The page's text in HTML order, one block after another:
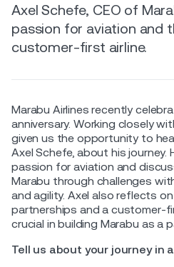
Axel Schefe, CEO of
passion for aviation and
customer-first airline.
Marabu Airlines recently
anniversary. Working closely
given us the opportunity to
Axel Schefe, about his journey.
passion for aviation and
Marabu through challenges
and agility. Axel also reflects
partnerships and a customer-
crucial in building Marabu as a
Tell us about your journey in